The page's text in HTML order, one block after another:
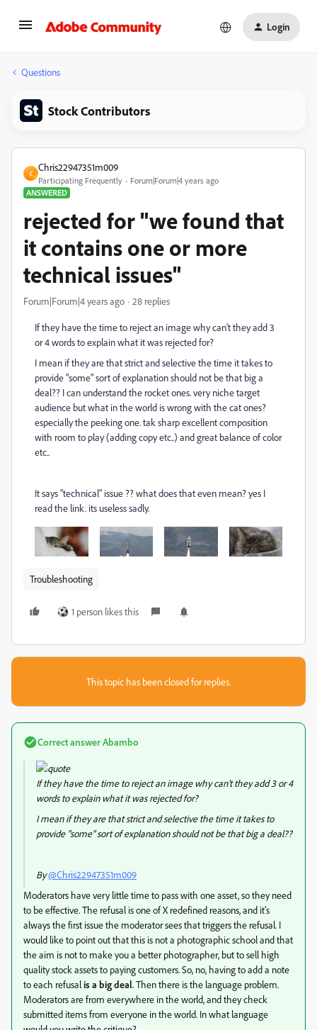
Login
Questions
Stock Contributors
C
Chris22947351m009
Participating Frequently
Forum|Forum|4 years ago
ANSWERED
rejected for "we found that
it contains one or more
technical issues"
Forum|Forum|4 years ago 28 replies
If they have the time to reject an image why can't they add 3
or 4 words to explain what it was rejected for?
I mean if they are that strict and selective the time it takes to
provide "some" sort of explanation should not be that big a
deal?? I can understand the rocket ones. very niche target
audience but what in the world is wrong with the cat ones?
especially the peeking one. tak sharp excellent composition
with room to play (adding copy etc..) and great balance of color
etc..
It says "technical" issue ?? what does that even mean? yes I
read the link. its useless sadly.
Troubleshooting
1 person likes this
This topic has been closed for replies.
Correct answerAbambo
If they have the time to reject an image why can't they add 3 or 4
words to explain what it was rejected for?
I mean if they are that strict and selective the time it takes to
provide "some" sort of explanation should not be that big a deal??
By@Chris22947351m009
Moderators have very little time to pass with one asset, so they need
to be effective. The refusal is one of X redefined reasons, and it's
always the first issue the moderator sees that triggers the refusal. I
would like to point out that this is not a photographic school and that
the aim is not to make you a better photographer, but to sell high
quality stock assets to paying customers. So, no, having to add a note
to each refusalis a big deal. Then there is the language problem.
Moderators are from everywhere in the world, and they check
submitted items from everyone in the world. In what language